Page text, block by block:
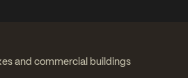
and commercial buildings